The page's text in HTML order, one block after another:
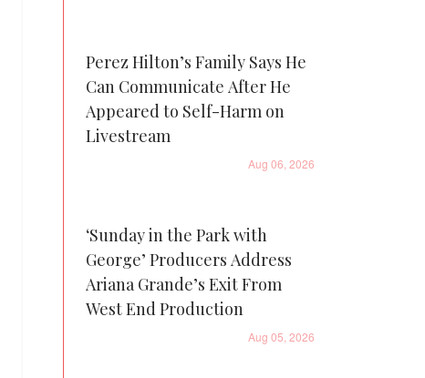
Perez Hilton’s Family Says He
Can Communicate After He
Appeared to Self-Harm on
Livestream
Aug 06, 2026
‘Sunday in the Park with
George’ Producers Address
Ariana Grande’s Exit From
West End Production
Aug 05, 2026